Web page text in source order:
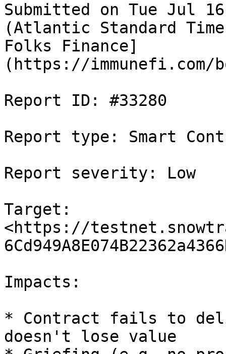
Submitted on Tue Jul 16
(Atlantic Standard
Folks Finance]
(https://
Report ID: #33280
Report type: Smart
Report severity: Low
Target:
<https://
Impacts:
* Contract fails to
doesn't lose value